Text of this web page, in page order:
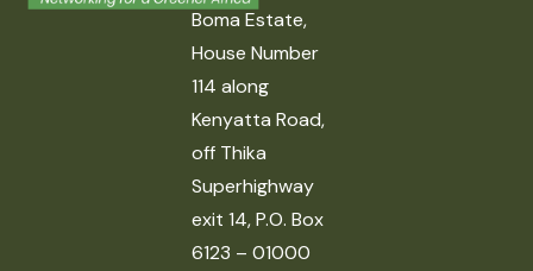
Boma Estate,
House Number
114 along
Kenyatta Road,
off Thika
Superhighway
exit 14, P.O. Box
6123 – 01000